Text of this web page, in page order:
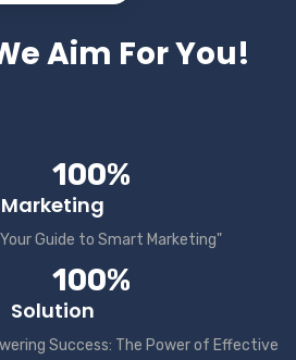
Aim For You!
100%
Marketing
Guide to Smart Marketing"
100%
Solution
Success: The Power of Effective